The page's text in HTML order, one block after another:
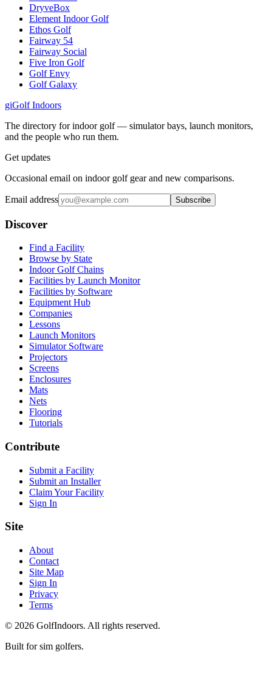
DryveBox
Element Indoor Golf
Ethos Golf
Fairway 54
Fairway Social
Five Iron Golf
Golf Envy
Golf Galaxy
giGolf Indoors
The directory for indoor golf — simulator bays, launch monitors,
and the people who run them.
Get updates
Occasional email on indoor golf gear and new comparisons.
Email address Subscribe
Discover
Find a Facility
Browse by State
Indoor Golf Chains
Facilities by Launch Monitor
Facilities by Software
Equipment Hub
Companies
Lessons
Launch Monitors
Simulator Software
Projectors
Screens
Enclosures
Mats
Nets
Flooring
Tutorials
Contribute
Submit a Facility
Submit an Installer
Claim Your Facility
Sign In
Site
About
Contact
Site Map
Sign In
Privacy
Terms
© 2026 GolfIndoors. All rights reserved.
Built for sim golfers.